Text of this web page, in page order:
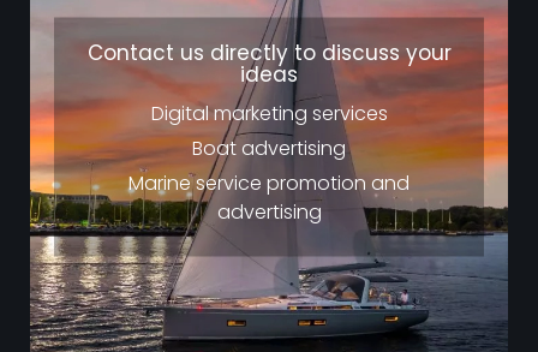
Contact us directly to discuss your
ideas
Digital marketing services
Boat advertising
Marine service promotion and
advertising